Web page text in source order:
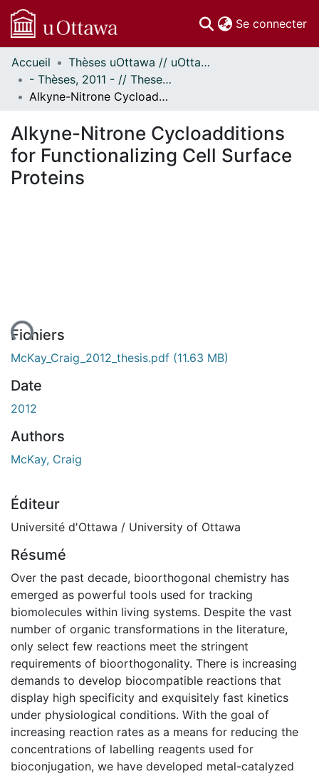
Se connecter
Communautés
et collections
Parcourir
À propos
Accueil
Thèses uOttawa // uOttawa Theses
- Thèses, 2011 - // Theses, 2011 -
Alkyne-Nitrone Cycloadditions for Functionalizing Cell Surface Proteins
Alkyne-Nitrone Cycloadditions
for Functionalizing Cell Surface
Proteins
Fichiers
McKay_Craig_2012_thesis.pdf (11.63 MB)
Date
2012
Authors
McKay, Craig
Éditeur
Université d'Ottawa / University of Ottawa
Résumé
Over the past decade, bioorthogonal chemistry has
emerged as powerful tools used for tracking
biomolecules within living systems. Despite the vast
number of organic transformations in the literature,
only select few reactions meet the stringent
requirements of bioorthogonality. There is increasing
demands to develop biocompatible reactions that
display high specificity and exquisitely fast kinetics
under physiological conditions. With the goal of
increasing reaction rates as a means for reducing the
concentrations of labelling reagents used for
bioconjugation, we have developed metal-catalyzed